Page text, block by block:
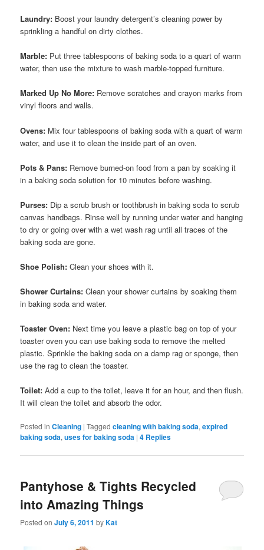
Laundry: Boost your laundry detergent’s cleaning power by
sprinkling a handful on dirty clothes.
Marble: Put three tablespoons of baking soda to a quart of warm
water, then use the mixture to wash marble-topped furniture.
Marked Up No More: Remove scratches and crayon marks from
vinyl floors and walls.
Ovens: Mix four tablespoons of baking soda with a quart of warm
water, and use it to clean the inside part of an oven.
Pots & Pans: Remove burned-on food from a pan by soaking it
in a baking soda solution for 10 minutes before washing.
Purses: Dip a scrub brush or toothbrush in baking soda to scrub
canvas handbags. Rinse well by running under water and hanging
to dry or going over with a wet wash rag until all traces of the
baking soda are gone.
Shoe Polish: Clean your shoes with it.
Shower Curtains: Clean your shower curtains by soaking them
in baking soda and water.
Toaster Oven: Next time you leave a plastic bag on top of your
toaster oven you can use baking soda to remove the melted
plastic. Sprinkle the baking soda on a damp rag or sponge, then
use the rag to clean the toaster.
Toilet: Add a cup to the toilet, leave it for an hour, and then flush.
It will clean the toilet and absorb the odor.
Posted in Cleaning |Tagged cleaning with baking soda,expired
baking soda,uses for baking soda |4 Replies
Pantyhose & Tights Recycled
into Amazing Things
Posted onJuly 6, 2011 byKat